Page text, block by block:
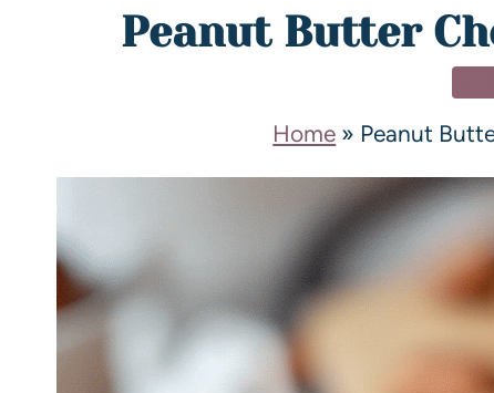
Peanut Butter
Home » Peanut